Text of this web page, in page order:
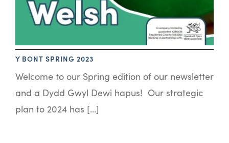
Y BONT SPRING 2023
Welcome to our Spring edition of our newsletter
and a Dydd Gwyl Dewi hapus! Our strategic
plan to 2024 has […]